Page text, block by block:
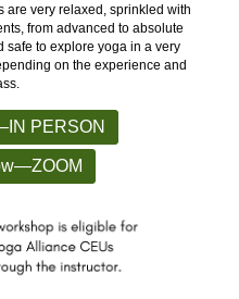
are very relaxed, sprinkled with
from advanced to absolute
safe to explore yoga in a very
on the experience and
PERSON